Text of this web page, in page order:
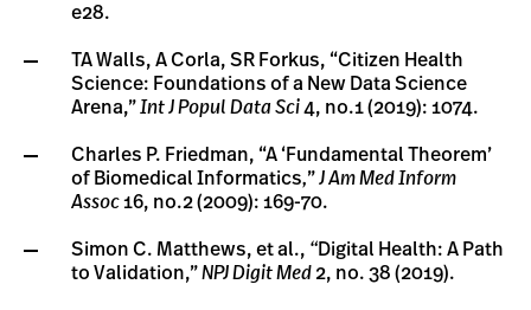
e28.
TA Walls, A Corla, SR Forkus, “Citizen Health
Science: Foundations of a New Data Science
Arena,”Int J Popul Data Sci4, no.1 (2019): 1074.
Charles P. Friedman, “A ‘Fundamental Theorem’
of Biomedical Informatics,”J Am Med Inform
Assoc16, no.2 (2009): 169-70.
Simon C. Matthews, et al., “Digital Health: A Path
to Validation,”NPJ Digit Med 2, no. 38 (2019).